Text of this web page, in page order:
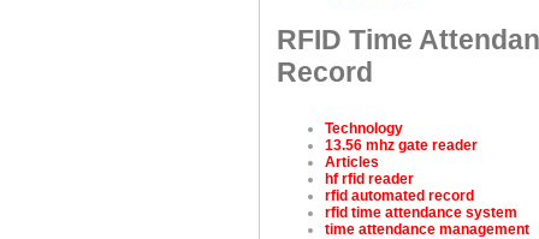
RFID Time
Record
Technology
13.56 mhz gate reader
Articles
hf rfid reader
rfid automated record
rfid time attendance system
time attendance management